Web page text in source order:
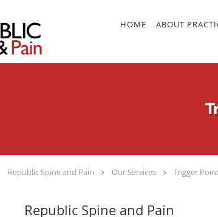
HOME ABOUT
Republic Spine and Pain Our Services Trigger
Republic Spine and Pain